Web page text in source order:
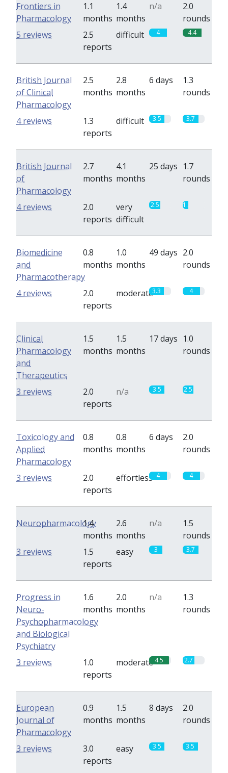
Frontiers in
Pharmacology
1.1
months
1.4
months
n/a
2.0
rounds
2.5
reports
difficult 4 4.4
5 reviews
British Journal
of Clinical
Pharmacology
2.5
months
2.8
months
6 days
1.3
rounds
1.3
reports
difficult 3.5 3.7
4 reviews
British Journal
of
Pharmacology
2.7
months
4.1
months
25 days 1.7
rounds
2.0
reports
very
difficult
2.5 1.3
4 reviews
Biomedicine
and
Pharmacotherapy
0.8
months
1.0
months
49 days 2.0
rounds
2.0
reports
moderate3.3 4
4 reviews
Clinical
Pharmacology
and
Therapeutics
1.5
months
1.5
months
17 days 1.0
rounds
2.0
reports
n/a 3.5 2.5
3 reviews
Toxicology and
Applied
Pharmacology
0.8
months
0.8
months
6 days
2.0
rounds
2.0
reports
effortless 4 4
3 reviews
Neuropharmacology
1.4
months
2.6
months
n/a
1.5
rounds
1.5
reports
easy 3 3.7
3 reviews
Progress in
Neuro-
Psychopharmacology
and Biological
Psychiatry
1.6
months
2.0
months
n/a
1.3
rounds
1.0
reports
moderate 4.5 2.7
3 reviews
European
Journal of
Pharmacology
0.9
months
1.5
months
8 days
2.0
rounds
3.0
reports
easy 3.5 3.5
3 reviews